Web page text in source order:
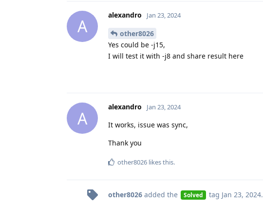
A
alexandro Jan 23, 2024
other8026
Yes could be -j15,
I will test it with -j8 and share result here
A
alexandro Jan 23, 2024
It works, issue was sync,
Thank you
other8026 likes this.
other8026 added the Solved tag Jan 23, 2024.